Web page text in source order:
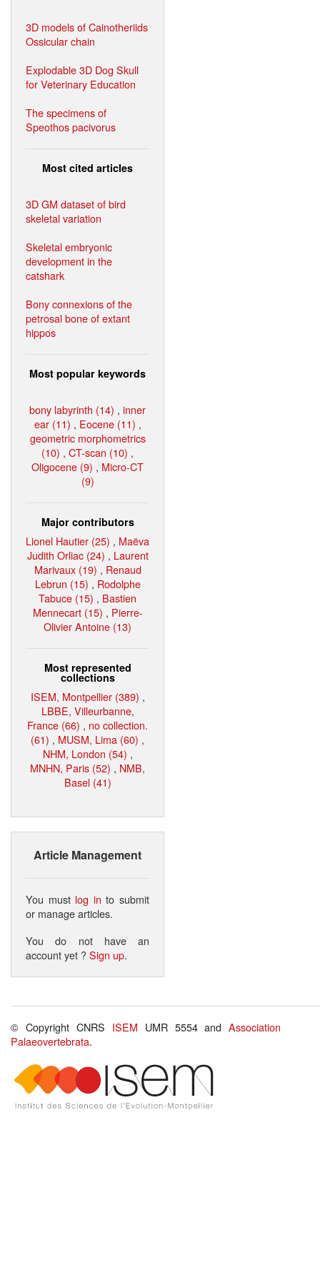
3D models of Cainotheriids
Ossicular chain
Explodable 3D Dog Skull
for Veterinary Education
The specimens of
Speothos pacivorus
Most cited articles
3D GM dataset of bird
skeletal variation
Skeletal embryonic
development in the
catshark
Bony connexions of the
petrosal bone of extant
hippos
Most popular keywords
bony labyrinth (14) , inner
ear (11) , Eocene (11) ,
geometric morphometrics
(10) , CT-scan (10) ,
Oligocene (9) , Micro-CT
(9)
Major contributors
Lionel Hautier (25) , Maëva
Judith Orliac (24) , Laurent
Marivaux (19) , Renaud
Lebrun (15) , Rodolphe
Tabuce (15) , Bastien
Mennecart (15) , Pierre-
Olivier Antoine (13)
Most represented
collections
ISEM, Montpellier (389) ,
LBBE, Villeurbanne,
France (66) , no collection.
(61) , MUSM, Lima (60) ,
NHM, London (54) ,
MNHN, Paris (52) , NMB,
Basel (41)
Article Management
You must log in to submit
or manage articles.
You do not have an
account yet ?Sign up.
© Copyright CNRS ISEM UMR 5554 andAssociation
Palaeovertebrata.